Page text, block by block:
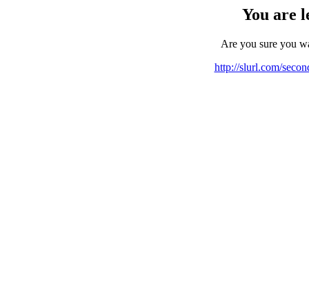
You are
Are you sure you
http://slurl.com/